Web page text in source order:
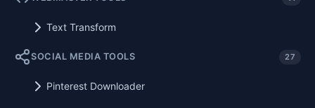
Text Transform
SOCIAL MEDIA TOOLS 27
Pinterest Downloader